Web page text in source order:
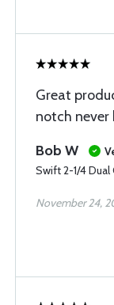
Great
notch
Bob W
Swift 2-1/4
November 24,